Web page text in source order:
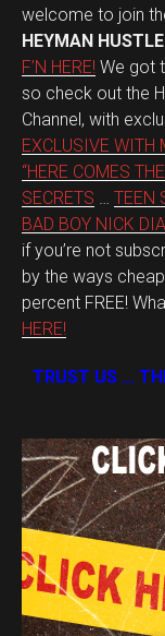
welcome to join
HEYMAN HUSTLE
F’N HERE! We got
so check out the
Channel, with
EXCLUSIVE WITH
“HERE COMES
SECRETS … TEEN
BAD BOY NICK
if you’re not
by the ways
percent FREE!
HERE!
TRUST US …